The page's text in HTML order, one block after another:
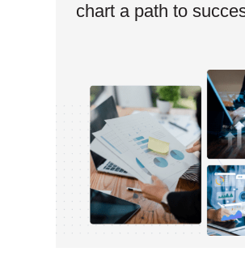
chart a path to